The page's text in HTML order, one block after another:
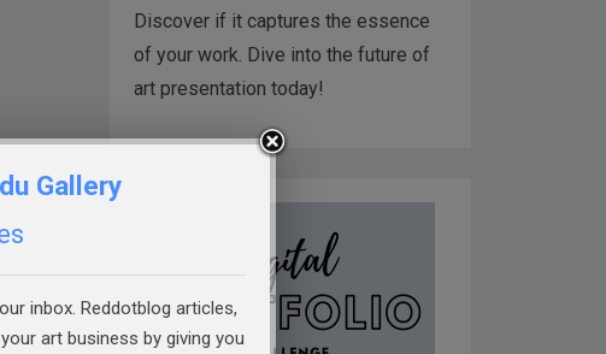
Discover if it captures the essence
of your work. Dive into the future of
art presentation today!
Gallery
inbox. Reddotblog articles,
art business by giving you